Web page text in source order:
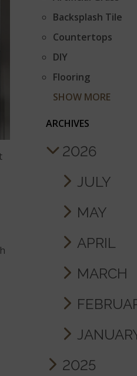
Backsplash Tile
Countertops
DIY
Flooring
SHOW MORE
ARCHIVES
2026
JULY
MAY
APRIL
MARCH
2025